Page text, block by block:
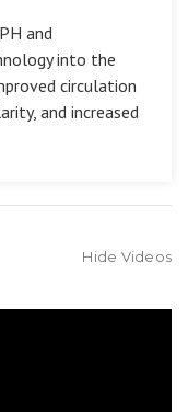
and
into the
circulation
and increased
Hide Videos